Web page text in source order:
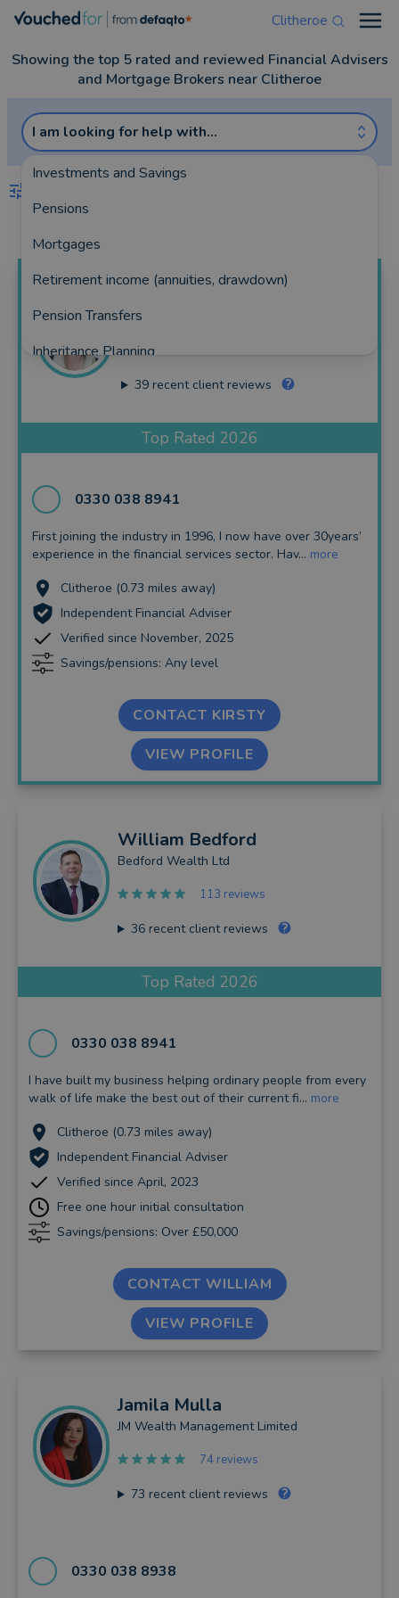
Clitheroe
Showing the top 5 rated and reviewed Financial Advisers
and Mortgage Brokers near Clitheroe
I am looking for help with...
Investments and Savings
Pensions
Mortgages
Retirement income (annuities, drawdown)
Pension Transfers
Inheritance Planning
Equity Release
Insurance and Protection
Auto Enrolment
Long Term Care
Financial Planning
Financial Mentoring
Financial Coaching
Bedford Wealth Ltd
39recent client reviews
Top Rated 2026
0330 038 8941
First joining the industry in 1996, I now have over 30years’
experience in the financial services sector. Hav... more
Clitheroe (0.73 miles away)
Independent Financial Adviser
Verified since November, 2025
Savings/pensions: Any level
CONTACT KIRSTY
VIEW PROFILE
William Bedford
Bedford Wealth Ltd
113 reviews
36recent client reviews
Top Rated 2026
0330 038 8941
I have built my business helping ordinary people from every
walk of life make the best out of their current fi... more
Clitheroe (0.73 miles away)
Independent Financial Adviser
Verified since April, 2023
Free one hour initial consultation
Savings/pensions: Over £50,000
CONTACT WILLIAM
VIEW PROFILE
Jamila Mulla
JM Wealth Management Limited
74 reviews
73 recent client reviews
0330 038 8938